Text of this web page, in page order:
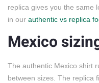
replica gives you the same
in our authentic vs replica
Mexico
The authentic Mexico shirt
between sizes. The replica